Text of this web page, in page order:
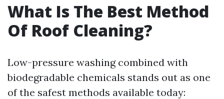
What Is The Best Method
Of Roof Cleaning?
Low-pressure washing combined with
biodegradable chemicals stands out as one
of the safest methods available today: